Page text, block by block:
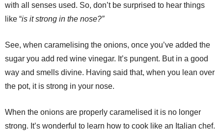
with all senses used. So, don’t be surprised to hear things
like “is it strong in the nose?”
See, when caramelising the onions, once you’ve added the
sugar you add red wine vinegar. It’s pungent. But in a good
way and smells divine. Having said that, when you lean over
the pot, it is strong in your nose.
When the onions are properly caramelised it is no longer
strong. It’s wonderful to learn how to cook like an Italian chef.